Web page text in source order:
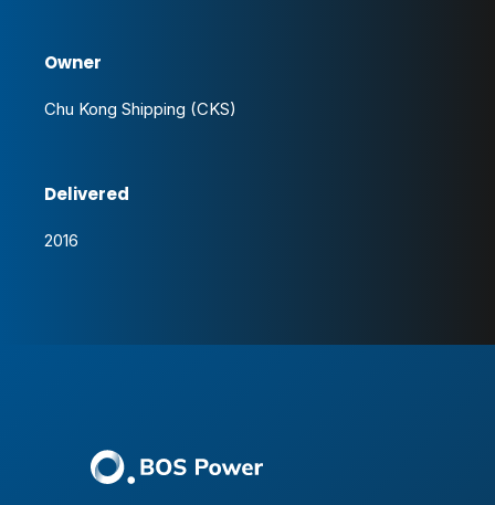
Owner
Chu Kong Shipping (CKS)
Delivered
2016